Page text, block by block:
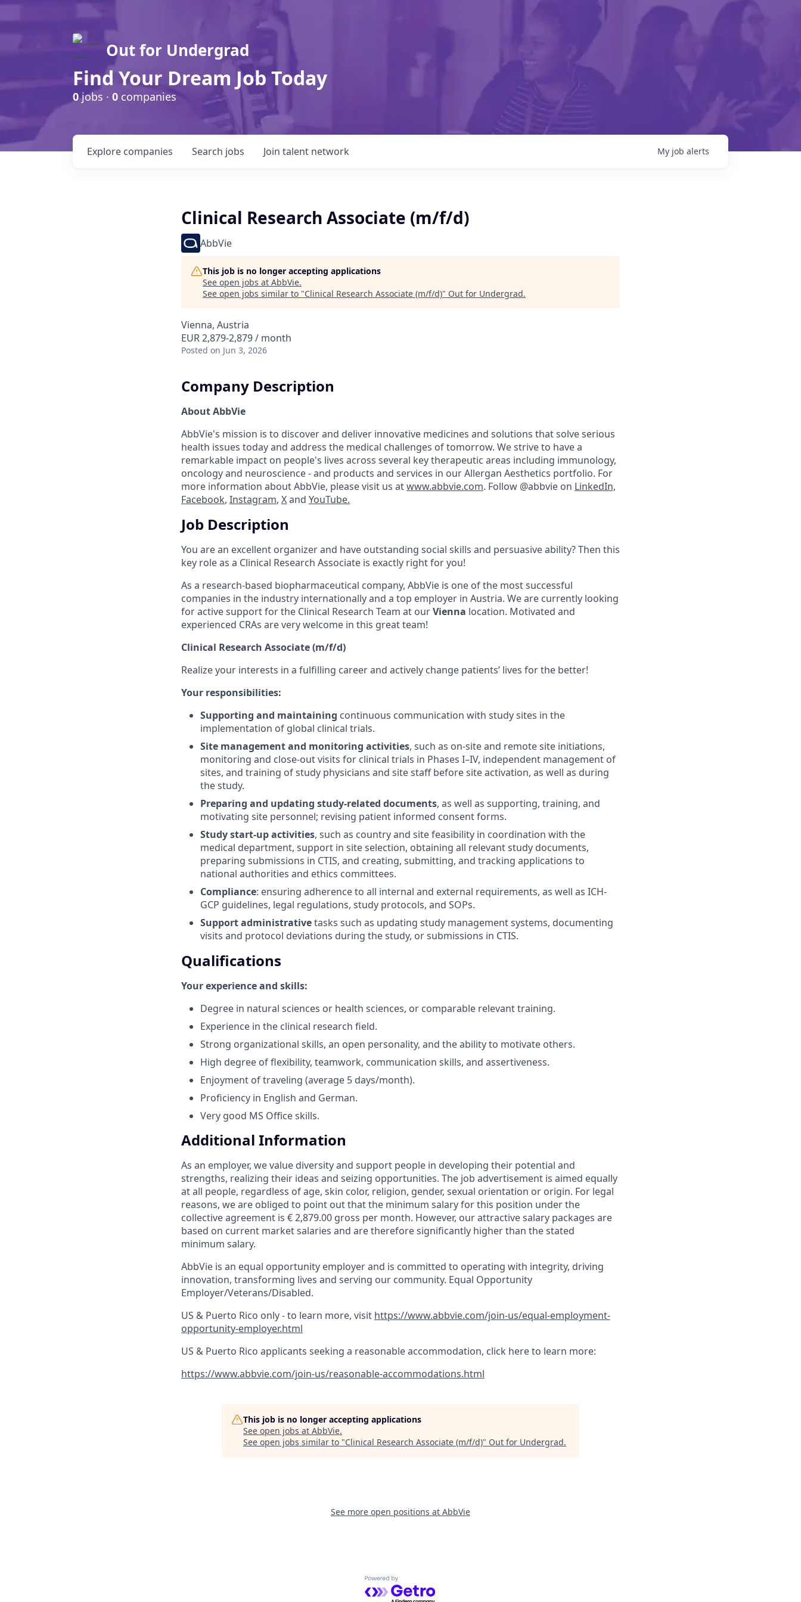
Out for Undergrad
Find Your Dream Job Today
0jobs · 0 companies
Search jobs
Explore companies Join talent network My job alerts
Clinical Research Associate (m/f/d)
AbbVie
This job is no longer accepting applications
See open jobs at AbbVie.
See open jobs similar to "Clinical Research Associate (m/f/d)" Out for Undergrad.
Vienna, Austria
EUR 2,879-2,879 / month
Posted on Jun 3, 2026
Company Description
About AbbVie
AbbVie's mission is to discover and deliver innovative medicines and solutions that solve serious
health issues today and address the medical challenges of tomorrow. We strive to have a
remarkable impact on people's lives across several key therapeutic areas including immunology,
oncology and neuroscience - and products and services in our Allergan Aesthetics portfolio. For
more information about AbbVie, please visit us atwww.abbvie.com. Follow @abbvie on LinkedIn,
Facebook, Instagram, Xand YouTube.
Job Description
You are an excellent organizer and have outstanding social skills and persuasive ability? Then this
key role as a Clinical Research Associate is exactly right for you!
As a research-based biopharmaceutical company, AbbVie is one of the most successful
companies in the industry internationally and a top employer in Austria. We are currently looking
for active support for the Clinical Research Team at ourVienna location. Motivated and
experienced CRAs are very welcome in this great team!
Clinical Research Associate (m/f/d)
Realize your interests in a fulfilling career and actively change patients’ lives for the better!
Your responsibilities:
Supporting and maintaining continuous communication with study sites in the
implementation of global clinical trials.
Site management and monitoring activities, such as on-site and remote site initiations,
monitoring and close-out visits for clinical trials in Phases I–IV, independent management of
sites, and training of study physicians and site staff before site activation, as well as during
the study.
Preparing and updating study-related documents, as well as supporting, training, and
motivating site personnel; revising patient informed consent forms.
Study start-up activities, such as country and site feasibility in coordination with the
medical department, support in site selection, obtaining all relevant study documents,
preparing submissions in CTIS, and creating, submitting, and tracking applications to
national authorities and ethics committees.
Compliance: ensuring adherence to all internal and external requirements, as well as ICH-
GCP guidelines, legal regulations, study protocols, and SOPs.
Support administrativetasks such as updating study management systems, documenting
visits and protocol deviations during the study, or submissions in CTIS.
Qualifications
Your experience and skills:
Degree in natural sciences or health sciences, or comparable relevant training.
Experience in the clinical research field.
Strong organizational skills, an open personality, and the ability to motivate others.
High degree of flexibility, teamwork, communication skills, and assertiveness.
Enjoyment of traveling (average 5 days/month).
Proficiency in English and German.
Very good MS Office skills.
Additional Information
As an employer, we value diversity and support people in developing their potential and
strengths, realizing their ideas and seizing opportunities. The job advertisement is aimed equally
at all people, regardless of age, skin color, religion, gender, sexual orientation or origin. For legal
reasons, we are obliged to point out that the minimum salary for this position under the
collective agreement is € 2,879.00 gross per month. However, our attractive salary packages are
based on current market salaries and are therefore significantly higher than the stated
minimum salary.
AbbVie is an equal opportunity employer and is committed to operating with integrity, driving
innovation, transforming lives and serving our community. Equal Opportunity
Employer/Veterans/Disabled.
US & Puerto Rico only - to learn more, visit https://www.abbvie.com/join-us/equal-employment-
opportunity-employer.html
US & Puerto Rico applicants seeking a reasonable accommodation, click here to learn more:
https://www.abbvie.com/join-us/reasonable-accommodations.html
This job is no longer accepting applications
See open jobs at AbbVie.
See open jobs similar to "Clinical Research Associate (m/f/d)" Out for Undergrad.
See more open positions at AbbVie
Powered by Getro.com